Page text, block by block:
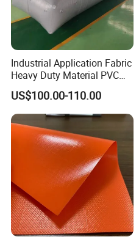
Industrial Application Fabric
Heavy Duty Material PVC
Water Tank
US$100.00-110.00